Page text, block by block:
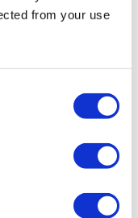
from your use